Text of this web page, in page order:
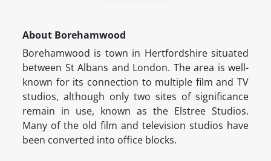
About Borehamwood
Borehamwood is town in Hertfordshire situated
between St Albans and London. The area is well-
known for its connection to multiple film and TV
studios, although only two sites of significance
remain in use, known as the Elstree Studios.
Many of the old film and television studios have
been converted into office blocks.